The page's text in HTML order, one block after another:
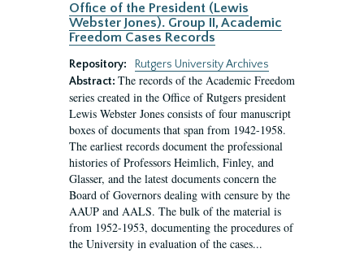
Office of the President (Lewis
Webster Jones). Group II, Academic
Freedom Cases Records
Repository:
Rutgers University Archives
Abstract: The records of the Academic Freedom
series created in the Office of Rutgers president
Lewis Webster Jones consists of four manuscript
boxes of documents that span from 1942-1958.
The earliest records document the professional
histories of Professors Heimlich, Finley, and
Glasser, and the latest documents concern the
Board of Governors dealing with censure by the
AAUP and AALS. The bulk of the material is
from 1952-1953, documenting the procedures of
the University in evaluation of the cases...